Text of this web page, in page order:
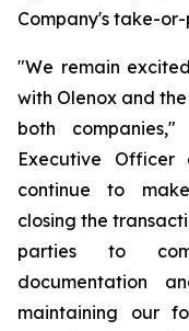
Company's take-
"We remain
with Olenox and
both
Executive Officer
continue to
closing the
parties to
documentation
maintaining our